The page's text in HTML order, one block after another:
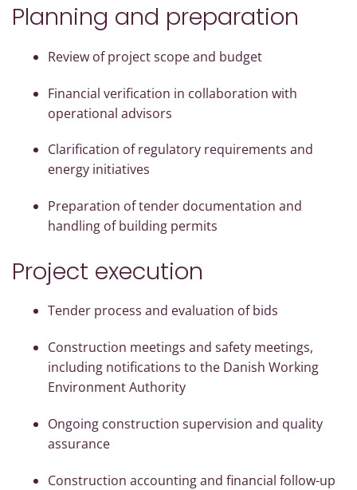
Planning and preparation
Review of project scope and budget
Financial verification in collaboration with
operational advisors
Clarification of regulatory requirements and
energy initiatives
Preparation of tender documentation and
handling of building permits
Project execution
Tender process and evaluation of bids
Construction meetings and safety meetings,
including notifications to the Danish Working
Environment Authority
Ongoing construction supervision and quality
assurance
Construction accounting and financial follow-up